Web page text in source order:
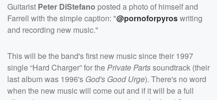
Guitarist Peter DiStefano posted a photo of himself and
Farrell with the simple caption: "@pornoforpyroswriting
and recording new music."
This will be the band's first new music since their 1997
single “Hard Charger” for thePrivate Partssoundtrack (their
last album was 1996's God's Good Urge). There's no word
when the new music will come out and if it will be a full